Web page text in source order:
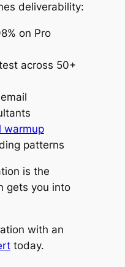
deliverability:
on Pro
across 50+
warmup
patterns
is the
gets you into
with an
today.